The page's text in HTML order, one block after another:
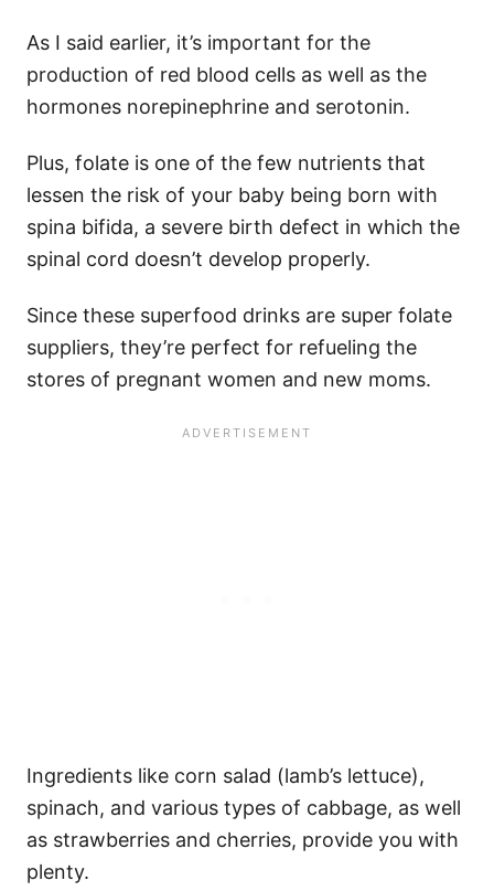
As I said earlier, it’s important for the
production of red blood cells as well as the
hormones norepinephrine and serotonin.
Plus, folate is one of the few nutrients that
lessen the risk of your baby being born with
spina bifida, a severe birth defect in which the
spinal cord doesn’t develop properly.
Since these superfood drinks are super folate
suppliers, they’re perfect for refueling the
stores of pregnant women and new moms.
Ingredients like corn salad (lamb’s lettuce),
spinach, and various types of cabbage, as well
as strawberries and cherries, provide you with
plenty.